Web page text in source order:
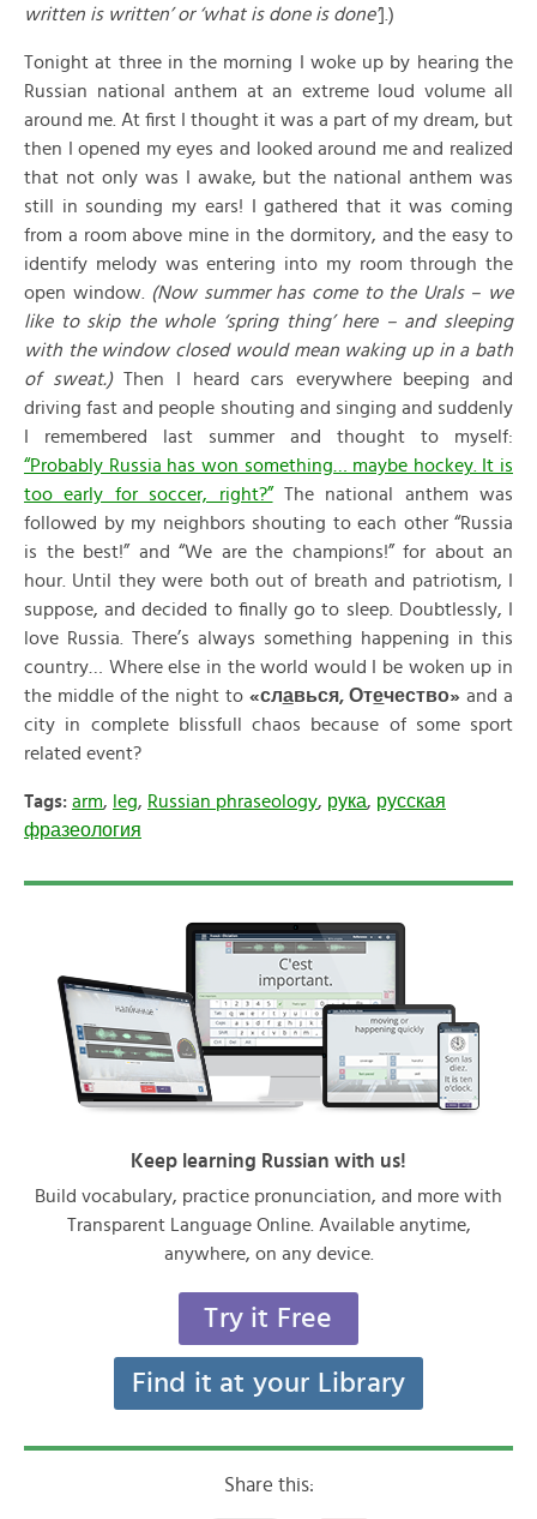
written is written’ or ‘what is done is done’].)
Tonight at three in the morning I woke up by hearing the
Russian national anthem at an extreme loud volume all
around me. At first I thought it was a part of my dream, but
then I opened my eyes and looked around me and realized
that not only was I awake, but the national anthem was
still in sounding my ears! I gathered that it was coming
from a room above mine in the dormitory, and the easy to
identify melody was entering into my room through the
open window. (Now summer has come to the Urals – we
like to skip the whole ‘spring thing’ here – and sleeping
with the window closed would mean waking up in a bath
of sweat.)Then I heard cars everywhere beeping and
driving fast and people shouting and singing and suddenly
I remembered last summer and thought to myself:
“Probably Russia has won something… maybe hockey. It is
too early for soccer, right?”The national anthem was
followed by my neighbors shouting to each other “Russia
is the best!” and “We are the champions!” for about an
hour. Until they were both out of breath and patriotism, I
suppose, and decided to finally go to sleep. Doubtlessly, I
love Russia. There’s always something happening in this
country… Where else in the world would I be woken up in
the middle of the night to «славься,Отечество» and a
city in complete blissfull chaos because of some sport
related event?
Tags: arm, leg, Russian phraseology, рука, русская
фразеология
Keep learning Russian with us!
Build vocabulary, practice pronunciation, and more with
Transparent Language Online. Available anytime,
anywhere, on any device.
Try it Free
Find it at your Library
Share this: